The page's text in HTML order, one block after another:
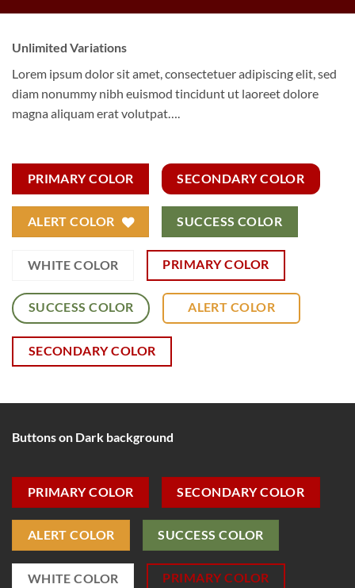
Unlimited Variations
Lorem ipsum dolor sit amet, consectetuer adipiscing elit, sed
diam nonummy nibh euismod tincidunt ut laoreet dolore
magna aliquam erat volutpat….
PRIMARY COLOR SECONDARY COLOR
ALERT COLOR SUCCESS COLOR
WHITE COLOR PRIMARY COLOR
SUCCESS COLOR ALERT COLOR
SECONDARY COLOR
Buttons on Dark background
PRIMARY COLOR SECONDARY COLOR
ALERT COLOR SUCCESS COLOR
WHITE COLOR PRIMARY COLOR